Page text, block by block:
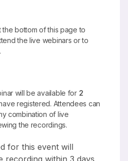
the bottom of this page to
the live webinars or to
will be available for 2
registered. Attendees can
combination of live
the recordings.
for this event will
recording within 3 days